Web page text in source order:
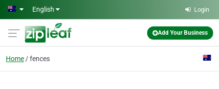
Skip to main content
English Login
Add Your Business
Home fences